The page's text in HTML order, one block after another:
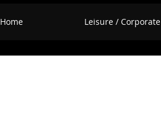
Home Leisure / Corporate